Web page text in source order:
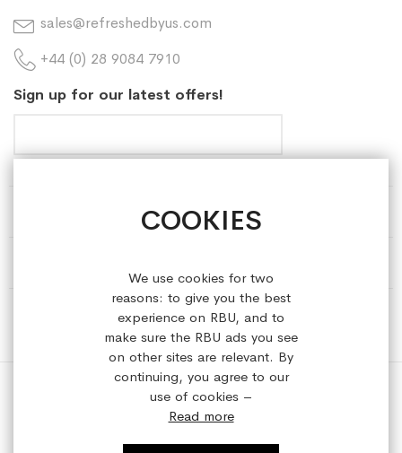
COOKIES
We use cookies for two
reasons: to give you the best
experience on RBU, and to
make sure the RBU ads you see
on other sites are relevant. By
continuing, you agree to our
use of cookies –
Read more
sales@refreshedbyus.com
+44 (0) 28 9084 7910
Sign up for our latest offers!
HELP & INFORMATION
Copyright © 2023 refreshedbyus.com. All rights reserved.